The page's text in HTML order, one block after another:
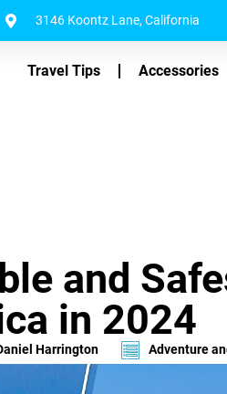
3146 Koontz Lane, California
Travel Tips Accessories
and
in 2024
Harrington Adventure